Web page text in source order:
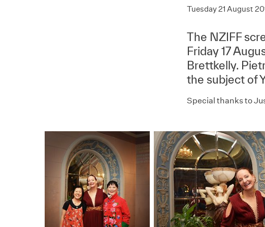
Tuesday 21 August
The NZIFF
Friday 17
Brettkelly.
the subject of
Special thanks to